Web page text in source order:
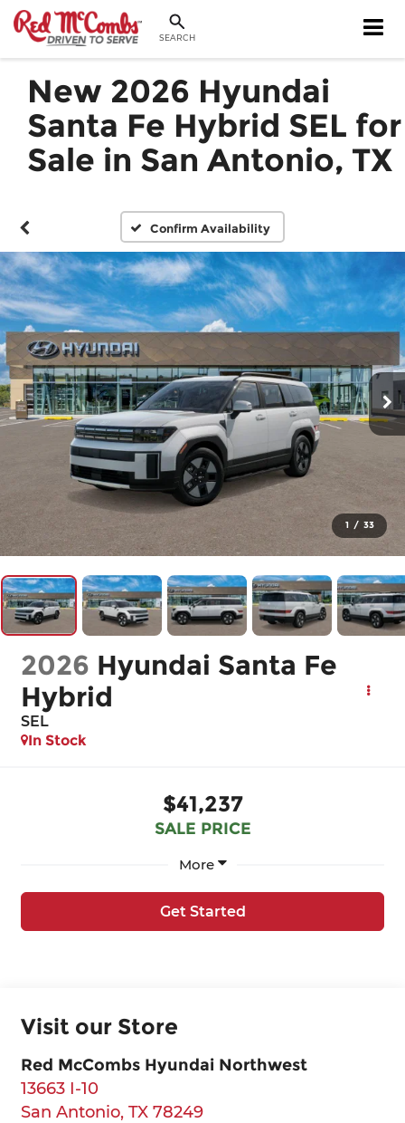
SEARCH
New 2026 Hyundai
Santa Fe Hybrid SEL for
Sale in San Antonio, TX
Confirm Availability
1 / 33
2026 Hyundai Santa Fe
Hybrid
SEL
In Stock
$41,237
SALE PRICE
More
Get Started
Visit our Store
Red McCombs Hyundai Northwest
13663 I-10
San Antonio, TX 78249